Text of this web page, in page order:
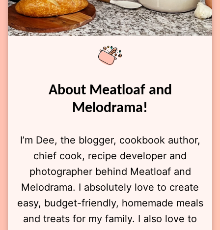
About Meatloaf and
Melodrama!
I’m Dee, the blogger, cookbook author,
chief cook, recipe developer and
photographer behind Meatloaf and
Melodrama. I absolutely love to create
easy, budget-friendly, homemade meals
and treats for my family. I also love to